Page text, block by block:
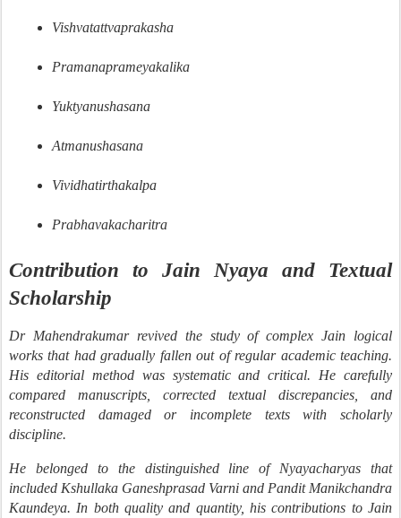
Vishvatattvaprakasha
Pramanaprameyakalika
Yuktyanushasana
Atmanushasana
Vividhatirthakalpa
Prabhavakacharitra
Contribution to Jain Nyaya and Textual
Scholarship
Dr Mahendrakumar revived the study of complex Jain logical
works that had gradually fallen out of regular academic teaching.
His editorial method was systematic and critical. He carefully
compared manuscripts, corrected textual discrepancies, and
reconstructed damaged or incomplete texts with scholarly
discipline.
He belonged to the distinguished line of Nyayacharyas that
included Kshullaka Ganeshprasad Varni and Pandit Manikchandra
Kaundeya. In both quality and quantity, his contributions to Jain